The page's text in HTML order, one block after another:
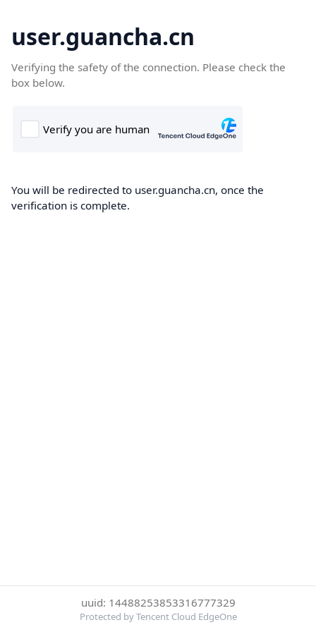
user.guancha.cn
Verifying the safety of the connection. Please check the
box below.
You will be redirected to user.guancha.cn, once the
verification is complete.
uuid: 14488253853316777329
Protected by Tencent Cloud EdgeOne